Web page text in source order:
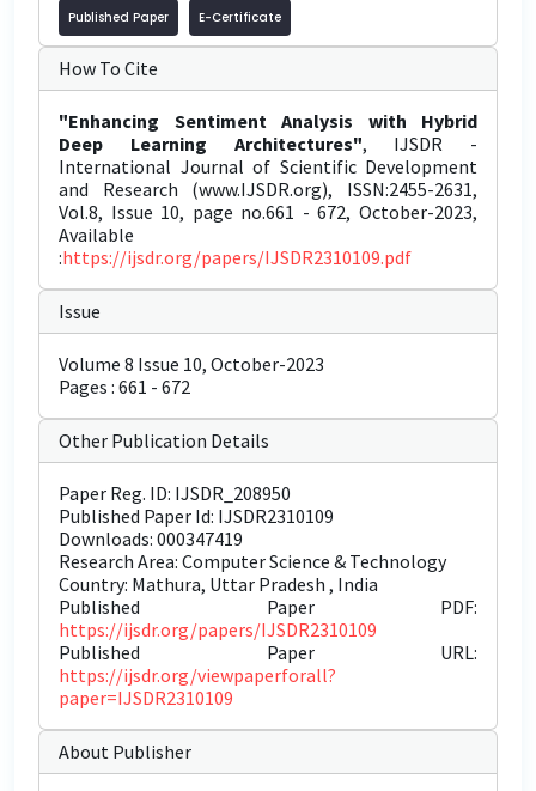
Published Paper E-Certificate
How To Cite
"Enhancing Sentiment Analysis with Hybrid
Deep Learning Architectures", IJSDR -
International Journal of Scientific Development
and Research (www.IJSDR.org), ISSN:2455-2631,
Vol.8, Issue 10, page no.661 - 672, October-2023,
Available
:https://ijsdr.org/papers/IJSDR2310109.pdf
Issue
Volume 8 Issue 10, October-2023
Pages : 661 - 672
Other Publication Details
Paper Reg. ID: IJSDR_208950
Published Paper Id: IJSDR2310109
Downloads: 000347419
Research Area: Computer Science & Technology
Country: Mathura, Uttar Pradesh , India
Published Paper PDF:
https://ijsdr.org/papers/IJSDR2310109
Published Paper URL:
https://ijsdr.org/viewpaperforall?
paper=IJSDR2310109
About Publisher